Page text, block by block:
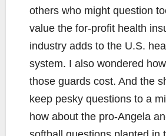
others who might question
value the for-profit health
industry adds to the U.S.
system. I also wondered
those guards cost. And the
keep pesky questions to a
how about the pro-Angela